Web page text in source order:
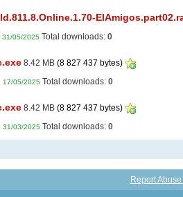
31/05/2025 Total downloads: 0
8.42 MB (8 827 437 bytes)
17/05/2025 Total downloads: 0
8.42 MB (8 827 437 bytes)
31/03/2025 Total downloads: 0
Report